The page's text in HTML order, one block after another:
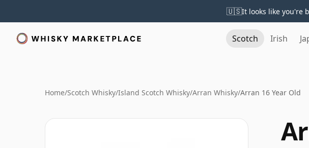
🇺🇸It looks like you're
Scotch Irish
Home/Scotch Whisky/Island Scotch Whisky/Arran Whisky/Arran 16 Year Old